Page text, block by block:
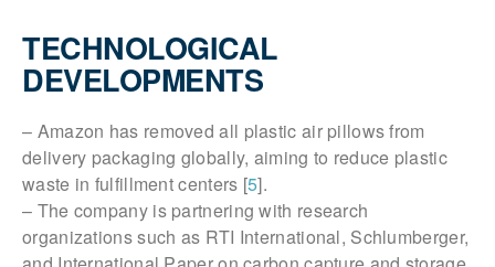
TECHNOLOGICAL
DEVELOPMENTS
– Amazon has removed all plastic air pillows from
delivery packaging globally, aiming to reduce plastic
waste in fulfillment centers [5].
– The company is partnering with research
organizations such as RTI International, Schlumberger,